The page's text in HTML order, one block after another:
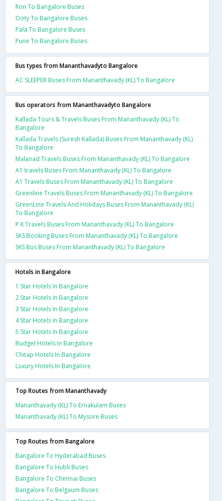
Ron To Bangalore Buses
Ooty To Bangalore Buses
Pala To Bangalore Buses
Pune To Bangalore Buses
Bus types from Mananthavadyto Bangalore
AC SLEEPER Buses From Mananthavady (KL) To Bangalore
Bus operators from Mananthavadyto Bangalore
Kallada Tours & Travels Buses From Mananthavady (KL) To
Bangalore
Kallada Travels (Suresh Kallada) Buses From Mananthavady (KL)
To Bangalore
Malanad Travels Buses From Mananthavady (KL) To Bangalore
A1 travels Buses From Mananthavady (KL) To Bangalore
A1 Travels Buses From Mananthavady (KL) To Bangalore
Greenline Travels Buses From Mananthavady (KL) To Bangalore
GreenLine Travels And Holidays Buses From Mananthavady (KL)
To Bangalore
P K Travels Buses From Mananthavady (KL) To Bangalore
SKS Booking Buses From Mananthavady (KL) To Bangalore
SKS Bus Buses From Mananthavady (KL) To Bangalore
Hotels in Bangalore
1 Star Hotels In Bangalore
2 Star Hotels In Bangalore
3 Star Hotels In Bangalore
4 Star Hotels In Bangalore
5 Star Hotels In Bangalore
Budget Hotels In Bangalore
Cheap Hotels In Bangalore
Luxury Hotels In Bangalore
Top Routes from Mananthavady
Mananthavady (KL) To Ernakulam Buses
Mananthavady (KL) To Mysore Buses
Top Routes from Bangalore
Bangalore To Hyderabad Buses
Bangalore To Hubli Buses
Bangalore To Chennai Buses
Bangalore To Belgaum Buses